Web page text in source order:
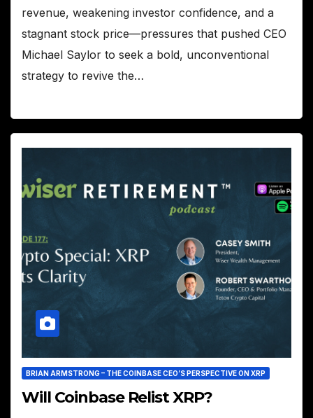
revenue, weakening investor confidence, and a
stagnant stock price—pressures that pushed CEO
Michael Saylor to seek a bold, unconventional
strategy to revive the…
BRIAN ARMSTRONG – THE COINBASE CEO’S PERSPECTIVE ON XRP
Will Coinbase Relist XRP?